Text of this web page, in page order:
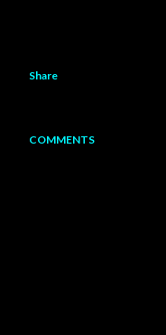
Share
COMMENTS